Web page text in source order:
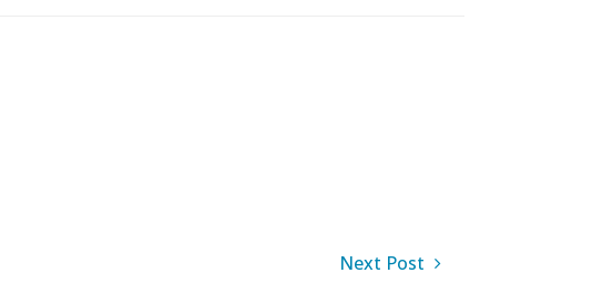
Next Post